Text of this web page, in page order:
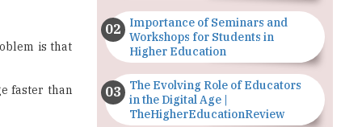
is that
faster than
Importance of Seminars and
Workshops for Students in
Higher Education
The Evolving Role of Educators
in the Digital Age |
TheHigherEducationReview